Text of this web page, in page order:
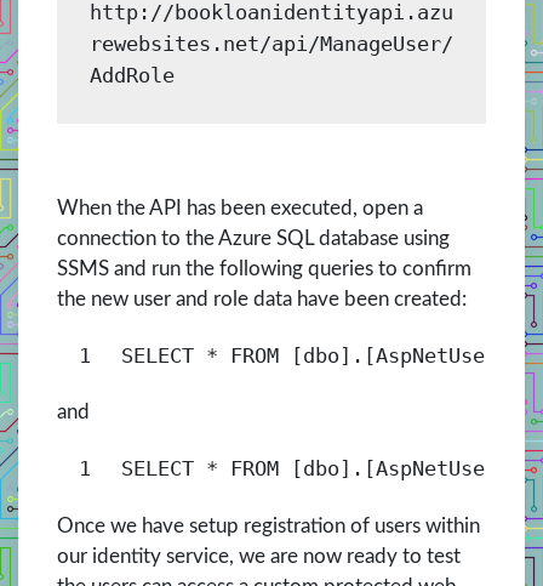
http://bookloanidentityapi.azu
rewebsites.net/api/ManageUser/
AddRole
When the API has been executed, open a
connection to the Azure SQL database using
SSMS and run the following queries to confirm
the new user and role data have been created:
1 SELECT * FROM [dbo].[AspNetUsers]
and
1 SELECT * FROM
Once we have setup registration of users within
our identity service, we are now ready to test